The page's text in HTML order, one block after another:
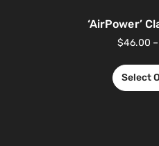
‘AirPower’
$46.00 –
Select